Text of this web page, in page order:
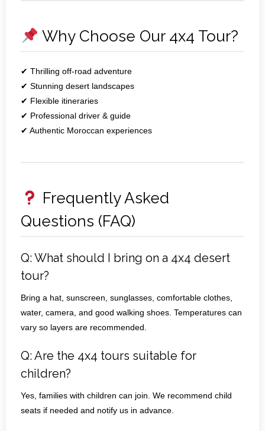
Why Choose Our 4x4 Tour?
✔ Thrilling off‑road adventure
✔ Stunning desert landscapes
✔ Flexible itineraries
✔ Professional driver & guide
✔ Authentic Moroccan experiences
Frequently Asked
Questions (FAQ)
Q: What should I bring on a 4x4 desert
tour?
Bring a hat, sunscreen, sunglasses, comfortable clothes,
water, camera, and good walking shoes. Temperatures can
vary so layers are recommended.
Q: Are the 4x4 tours suitable for
children?
Yes, families with children can join. We recommend child
seats if needed and notify us in advance.